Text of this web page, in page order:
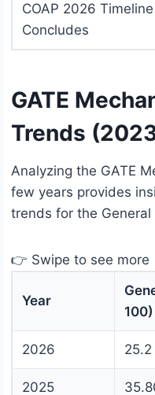
COAP 2026 Timeline
Concludes
GATE
Trends
Analyzing the GATE
few years provides
trends for the General
👉 Swipe to see more
Year
100)
2026 25.2
2025